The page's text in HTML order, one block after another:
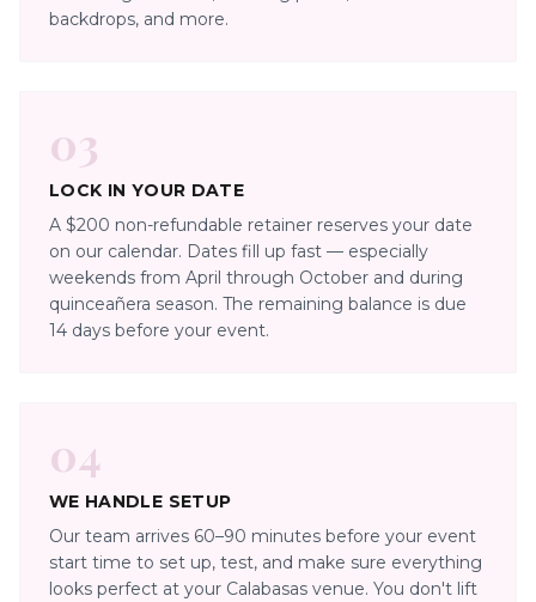
backdrops, and more.
03
LOCK IN YOUR DATE
A $200 non-refundable retainer reserves your date
on our calendar. Dates fill up fast — especially
weekends from April through October and during
quinceañera season. The remaining balance is due
14 days before your event.
04
WE HANDLE SETUP
Our team arrives 60–90 minutes before your event
start time to set up, test, and make sure everything
looks perfect at your Calabasas venue. You don't lift